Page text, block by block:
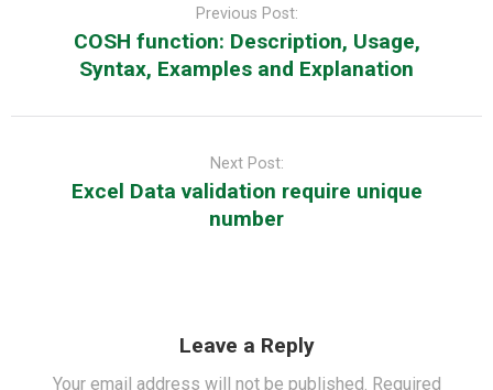
Previous Post:
COSH function: Description, Usage,
Syntax, Examples and Explanation
Next Post:
Excel Data validation require unique
number
Leave a Reply
Your email address will not be published. Required